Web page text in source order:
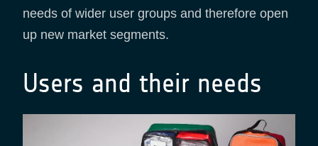
needs of wider user groups and therefore open
up new market segments.
Users and their needs